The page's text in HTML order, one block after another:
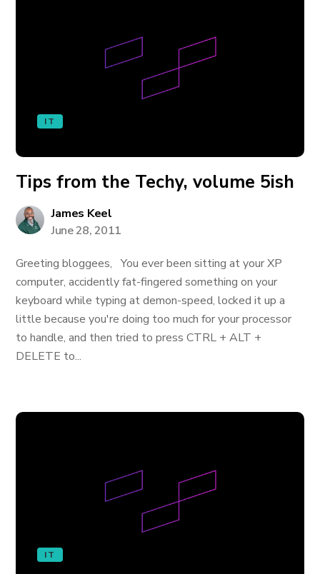
IT
Tips from the Techy, volume 5ish
James Keel
June 28, 2011
Greeting bloggees, You ever been sitting at your XP
computer, accidently fat-fingered something on your
keyboard while typing at demon-speed, locked it up a
little because you're doing too much for your processor
to handle, and then tried to press CTRL + ALT +
DELETE to...
IT